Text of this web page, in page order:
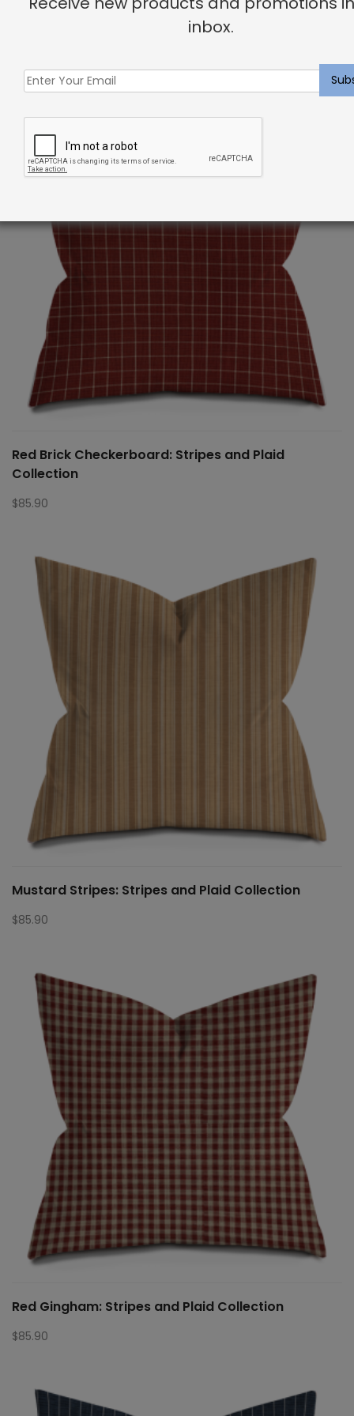
Related products
Red Brick Checkerboard: Stripes and Plaid
Collection
$85.90
Mustard Stripes: Stripes and Plaid Collection
$85.90
Red Gingham: Stripes and Plaid Collection
$85.90
inbox.